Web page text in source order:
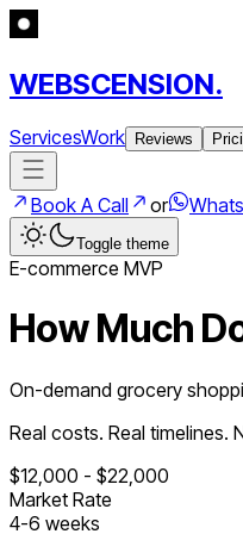
WEBSCENSION.
ServicesWork Reviews
Book A Call or
Toggle theme
E-commerce MVP
How Much
On-demand grocery
Real costs. Real timelines.
$12,000 - $22,000
Market Rate
4-6 weeks